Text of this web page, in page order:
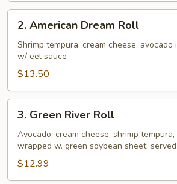
American
Dream
Roll
2. American Dream Roll
Shrimp tempura, cream cheese, avocado
w/ eel sauce
$13.50
Green
River
Roll
3. Green River Roll
Avocado, cream cheese, shrimp
wrapped w. green soybean sheet,
$12.99